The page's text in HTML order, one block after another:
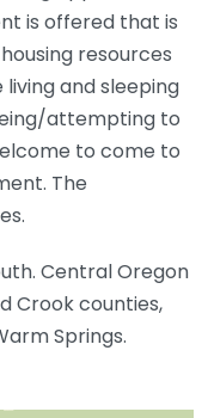
is offered that is
resources
and sleeping
attempting to
to come to
The
Central Oregon
Crook counties,
Springs.